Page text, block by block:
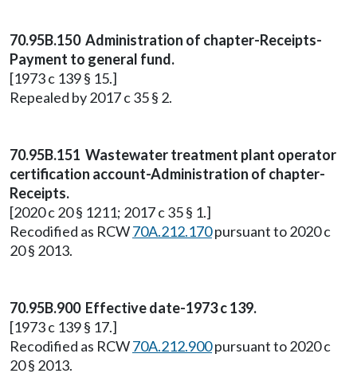
70.95B.150 Administration of chapter-Receipts-
Payment to general fund.
[1973 c 139 § 15.]
Repealed by 2017 c 35 § 2.
70.95B.151 Wastewater treatment plant operator
certification account-Administration of chapter-
Receipts.
[2020 c 20 § 1211; 2017 c 35 § 1.]
Recodified as RCW70A.212.170pursuant to 2020 c
20 § 2013.
70.95B.900 Effective date-1973 c 139.
[1973 c 139 § 17.]
Recodified as RCW70A.212.900pursuant to 2020 c
20 § 2013.